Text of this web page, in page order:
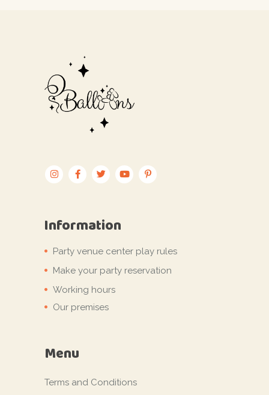
Information
Party venue center play rules
Make your party reservation
Working hours
Our premises
Menu
Terms and Conditions